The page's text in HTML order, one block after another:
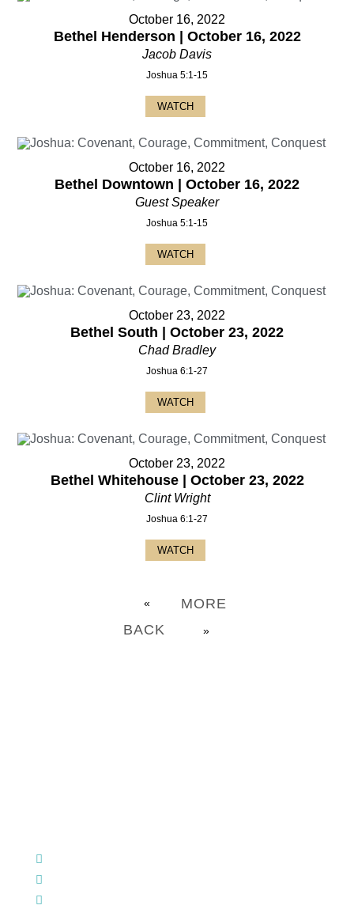
October 16, 2022
Bethel Henderson | October 16, 2022
Jacob Davis
Joshua 5:1-15
WATCH
October 16, 2022
Bethel Downtown | October 16, 2022
Guest Speaker
Joshua 5:1-15
WATCH
October 23, 2022
Bethel South | October 23, 2022
Chad Bradley
Joshua 6:1-27
WATCH
October 23, 2022
Bethel Whitehouse | October 23, 2022
Clint Wright
Joshua 6:1-27
WATCH
«
BACK
MORE
»